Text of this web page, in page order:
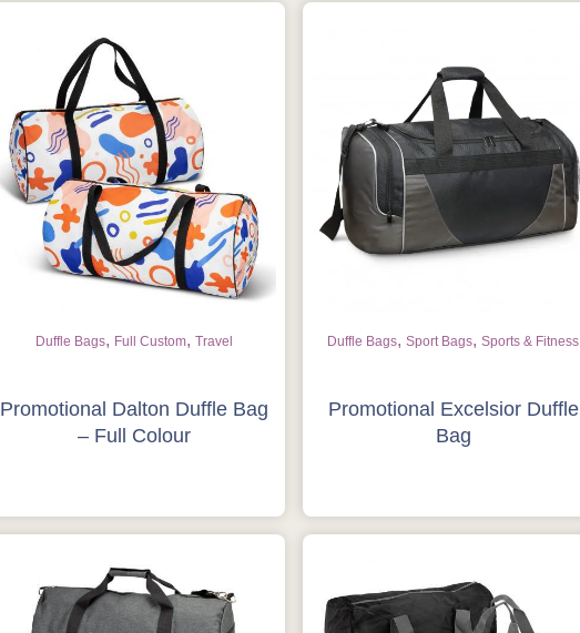
Duffle Bags, Full Custom,Travel
Promotional Dalton Duffle Bag
– Full Colour
Duffle Bags,Sport Bags,Sports & Fitness
Promotional Excelsior Duffle
Bag
Get Free Stuff
Quote “FREEBIES” in your email or